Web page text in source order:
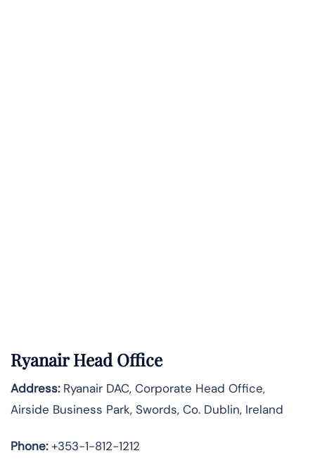
Ryanair Head Office
Address:Ryanair DAC, Corporate Head Office,
Airside Business Park, Swords, Co. Dublin, Ireland
Phone:+353-1-812-1212